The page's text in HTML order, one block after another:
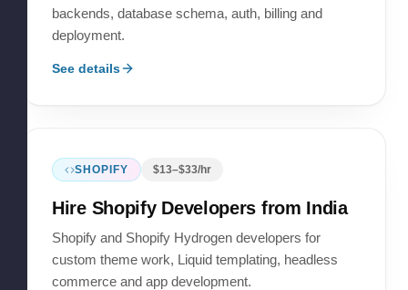
backends, database schema, auth, billing and
deployment.
See details
SHOPIFY $13–$33/hr
Hire Shopify Developers from India
Shopify and Shopify Hydrogen developers for
custom theme work, Liquid templating, headless
commerce and app development.